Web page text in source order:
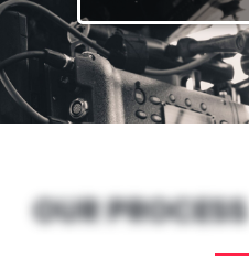
OUR PROCESS